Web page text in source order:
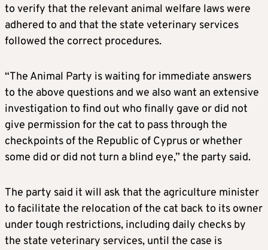
to verify that the relevant animal welfare laws were
adhered to and that the state veterinary services
followed the correct procedures.
“The Animal Party is waiting for immediate answers
to the above questions and we also want an extensive
investigation to find out who finally gave or did not
give permission for the cat to pass through the
checkpoints of the Republic of Cyprus or whether
some did or did not turn a blind eye,” the party said.
The party said it will ask that the agriculture minister
to facilitate the relocation of the cat back to its owner
under tough restrictions, including daily checks by
the state veterinary services, until the case is